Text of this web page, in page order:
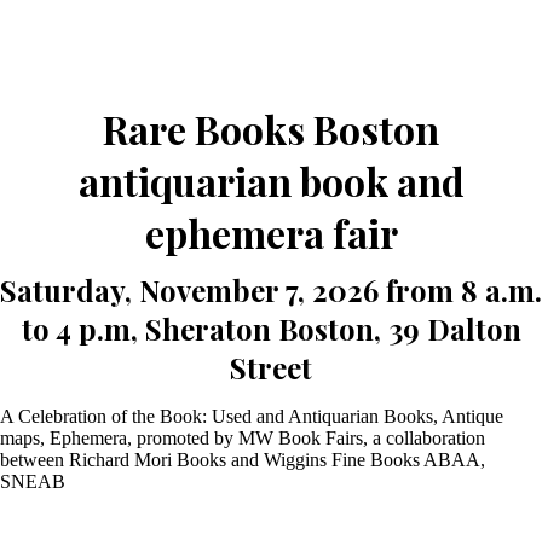
Rare Books Boston
antiquarian book and
ephemera fair
Saturday, November 7, 2026 from 8 a.m.
to 4 p.m, Sheraton Boston, 39 Dalton
Street
A Celebration of the Book: Used and Antiquarian Books, Antique
maps, Ephemera, promoted by MW Book Fairs, a collaboration
between Richard Mori Books and Wiggins Fine Books ABAA,
SNEAB